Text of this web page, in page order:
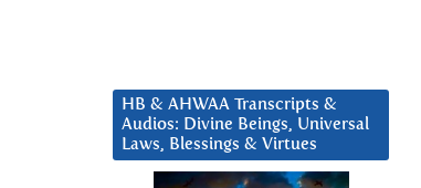
HB & AHWAA Transcripts &
Audios: Divine Beings, Universal
Laws, Blessings & Virtues